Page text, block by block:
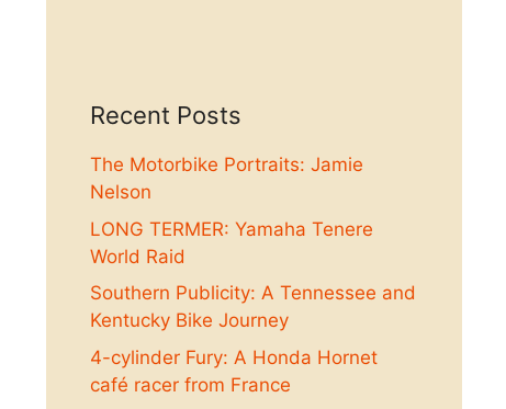
Recent Posts
The Motorbike Portraits: Jamie
Nelson
LONG TERMER: Yamaha Tenere
World Raid
Southern Publicity: A Tennessee and
Kentucky Bike Journey
4-cylinder Fury: A Honda Hornet
café racer from France